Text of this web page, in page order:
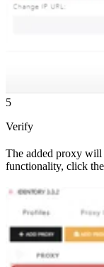
5
Verify
The added proxy
functionality, click the